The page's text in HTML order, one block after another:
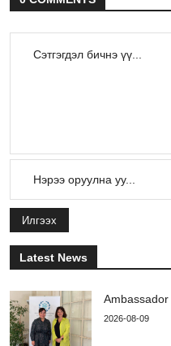
Илгээх
Latest News
2026-08-09